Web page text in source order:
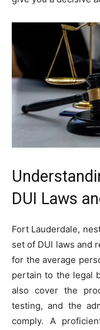
DUI Laws
Fort Lauderdale,
set of DUI laws and
for the average
pertain to the legal
also cover the
testing, and the
comply. A